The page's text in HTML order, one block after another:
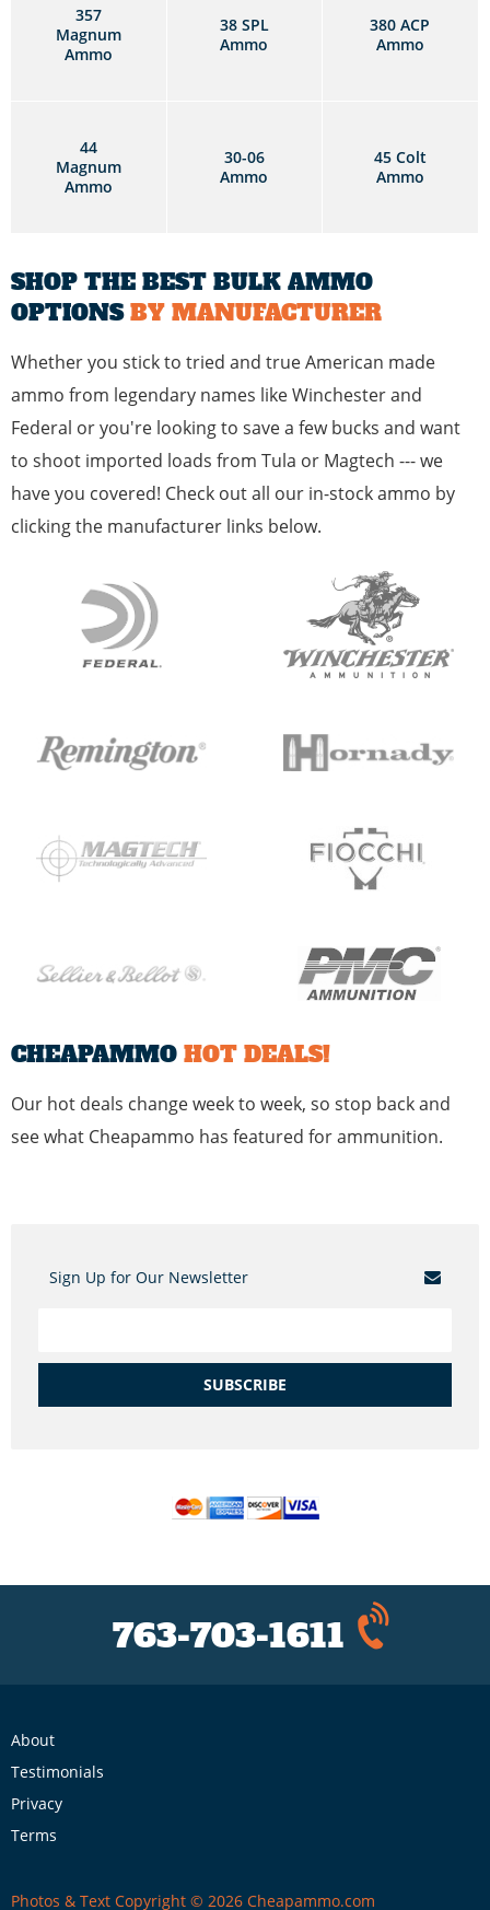
357
Magnum
Ammo
38 SPL
Ammo
380 ACP
Ammo
44
Magnum
Ammo
30-06
Ammo
45 Colt
Ammo
SHOP THE BEST BULK AMMO
OPTIONSBY MANUFACTURER
Whether you stick to tried and true American made
ammo from legendary names like Winchester and
Federal or you're looking to save a few bucks and want
to shoot imported loads from Tula or Magtech --- we
have you covered! Check out all our in-stock ammo by
clicking the manufacturer links below.
CHEAPAMMO HOT DEALS!
Our hot deals change week to week, so stop back and
see what Cheapammo has featured for ammunition.
Sign Up for Our Newsletter
SUBSCRIBE
763-703-1611
About
Testimonials
Privacy
Terms
Photos & Text Copyright © 2026 Cheapammo.com